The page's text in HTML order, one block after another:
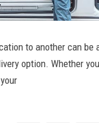
to another can
option. Whether